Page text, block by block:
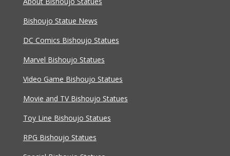
Bishoujo Statue News
DC Comics Bishoujo Statues
Marvel Bishoujo Statues
Video Game Bishoujo Statues
Movie and TV Bishoujo Statues
Toy Line Bishoujo Statues
RPG Bishoujo Statues